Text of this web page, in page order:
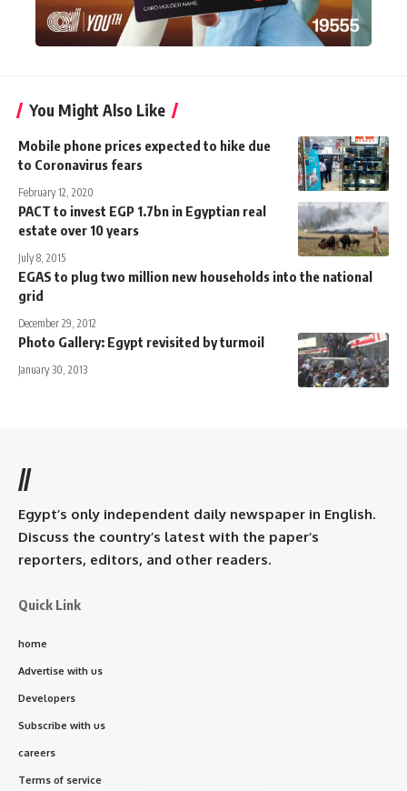
You Might Also Like
Mobile phone prices expected to hike due
to Coronavirus fears
February 12, 2020
PACT to invest EGP 1.7bn in Egyptian real
estate over 10 years
July 8, 2015
EGAS to plug two million new households into the national
grid
December 29, 2012
Photo Gallery: Egypt revisited by turmoil
January 30, 2013
//
Egypt’s only independent daily newspaper in English.
Discuss the country’s latest with the paper’s
reporters, editors, and other readers.
Quick Link
home
Advertise with us
Developers
Subscribe with us
careers
Terms of service